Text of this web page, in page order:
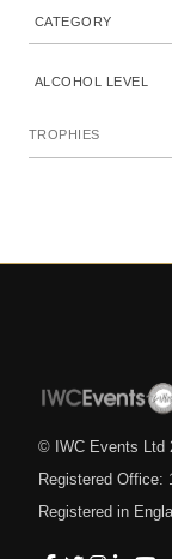
CATEGORY
ALCOHOL LEVEL
TROPHIES
© IWC Events Ltd
Registered Office:
Registered in